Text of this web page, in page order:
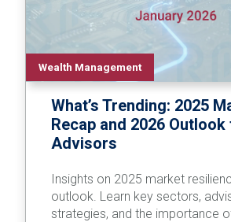
Wealth Management
What’s Trending: 2025
Recap and 2026
Advisors
Insights on 2025 market
outlook. Learn key sectors,
strategies, and the importance